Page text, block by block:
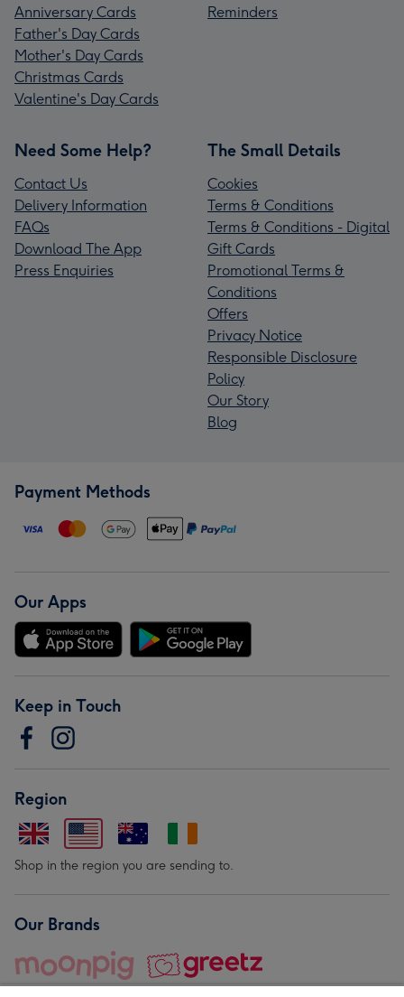
Anniversary Cards
Father's Day Cards
Mother's Day Cards
Christmas Cards
Valentine's Day Cards
Reminders
Need Some Help?
Contact Us
Delivery Information
FAQs
Download The App
Press Enquiries
The Small Details
Cookies
Terms & Conditions
Terms & Conditions - Digital
Gift Cards
Promotional Terms &
Conditions
Offers
Privacy Notice
Responsible Disclosure
Policy
Our Story
Blog
Payment Methods
Our Apps
Keep in Touch
Region
Shop in the region you are sending to.
Our Brands